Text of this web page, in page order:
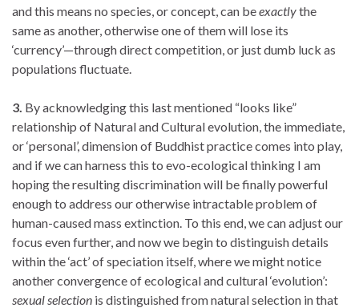
and this means no species, or concept, can beexactlythe
same as another, otherwise one of them will lose its
‘currency’—through direct competition, or just dumb luck as
populations fluctuate.
3. By acknowledging this last mentioned “looks like”
relationship of Natural and Cultural evolution, the immediate,
or ‘personal’, dimension of Buddhist practice comes into play,
and if we can harness this to evo-ecological thinking I am
hoping the resulting discrimination will be finally powerful
enough to address our otherwise intractable problem of
human-caused mass extinction. To this end, we can adjust our
focus even further, and now we begin to distinguish details
within the ‘act’ of speciation itself, where we might notice
another convergence of ecological and cultural ‘evolution’:
sexual selection is distinguished from natural selection in that